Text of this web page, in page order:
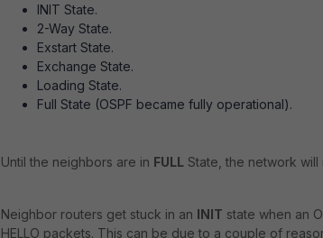
INIT State.
2-Way State.
Exstart State.
Exchange State.
Loading State.
Full State (OSPF became fully operational).
Until the neighbors are in FULL State, the network will
Neighbor routers get stuck in an INIT state when an
HELLO packets. This can be due to a couple of